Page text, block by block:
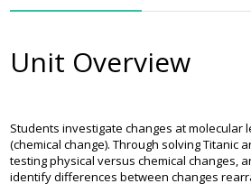
Unit Overview
Students investigate changes at molecular
(chemical change). Through solving
testing physical versus chemical changes,
identify differences between changes